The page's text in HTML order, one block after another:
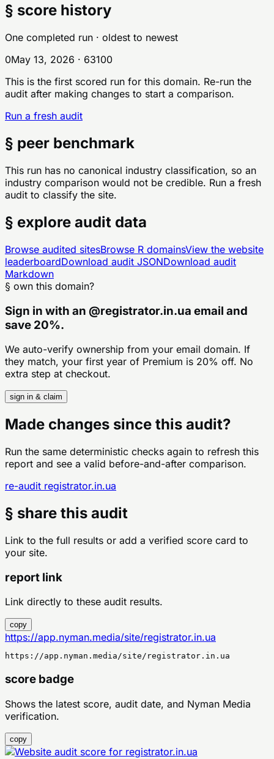
§ score history
One completed run · oldest to newest
0May 13, 2026 · 63100
This is the first scored run for this domain. Re-run the
audit after making changes to start a comparison.
Run a fresh audit
§ peer benchmark
This run has no canonical industry classification, so an
industry comparison would not be credible. Run a fresh
audit to classify the site.
§ explore audit data
Browse audited sitesBrowse R domainsView the website
leaderboardDownload audit JSONDownload audit
Markdown
§ own this domain?
Sign in with an @registrator.in.ua email and
save 20%.
We auto-verify ownership from your email domain. If
they match, your first year of Premium is 20% off. No
extra step at checkout.
sign in & claim
Made changes since this audit?
Run the same deterministic checks again to refresh this
report and see a valid before-and-after comparison.
re-audit registrator.in.ua
§ share this audit
Link to the full results or add a verified score card to
your site.
report link
Link directly to these audit results.
copy
https://app.nyman.media/site/registrator.in.ua
https://app.nyman.media/site/registrator.in.ua
score badge
Shows the latest score, audit date, and Nyman Media
verification.
copy